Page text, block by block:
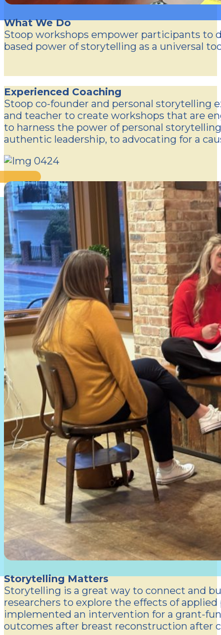
What We Do
Stoop workshops empower participants to
based power of storytelling as a universal
Experienced Coaching
Stoop co-founder and personal storytelling
and teacher to create workshops that are
to harness the power of personal
authentic leadership, to advocating for a
Storytelling Matters
Storytelling is a great way to connect and
researchers to explore the effects of
implemented an intervention for a grant-
outcomes after breast reconstruction after